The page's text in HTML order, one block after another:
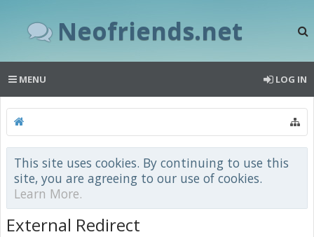
Neofriends.net
MENU LOG IN
This site uses cookies. By continuing to use this
site, you are agreeing to our use of cookies.
Learn More.
External Redirect